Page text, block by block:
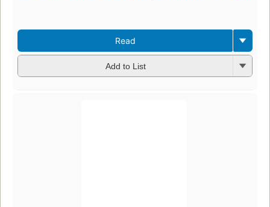
Read
Add to List